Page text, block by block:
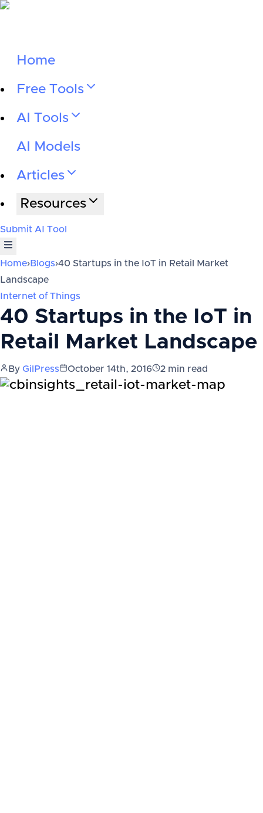
Home
Free Tools
AI Tools
AI Models
Articles
Resources
Submit AI Tool
Home›Blogs›40 Startups in the IoT in Retail Market
Landscape
Internet of Things
40 Startups in the IoT in
Retail Market Landscape
By GilPress October 14th, 2016 2 min read